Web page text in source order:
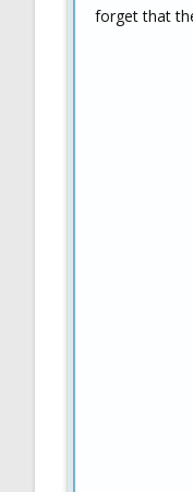
forget that